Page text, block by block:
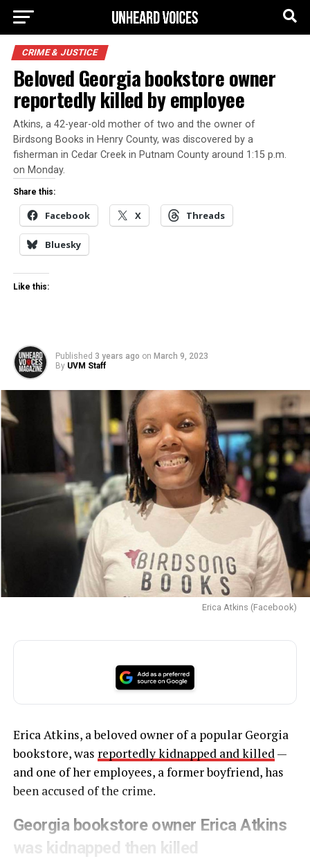
CRIME & JUSTICE
Beloved Georgia bookstore owner
reportedly killed by employee
Atkins, a 42-year-old mother of two and the owner of
Birdsong Books in Henry County, was discovered by a
fisherman in Cedar Creek in Putnam County around 1:15 p.m.
on Monday.
Share this:
Facebook X Threads
Bluesky
Like this:
Published 3 years ago on March 9, 2023
By UVM Staff
Erica Atkins (Facebook)
Erica Atkins, a beloved owner of a popular Georgia
bookstore, was reportedly kidnapped and killed—
and one of her employees, a former boyfriend, has
been accused of the crime.
Georgia bookstore owner Erica Atkins
was kidnapped then killed